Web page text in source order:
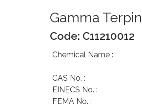
Gamma
Code: C11210012
Chemical Name :
CAS No. :
EINECS No. :
FEMA No. :